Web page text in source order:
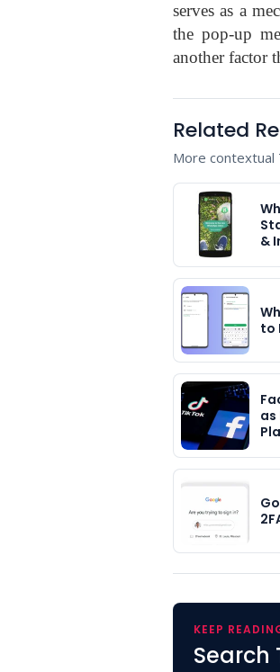
serves as a
the pop-up
another factor
Related
More
&
to
as
KEEP
Search